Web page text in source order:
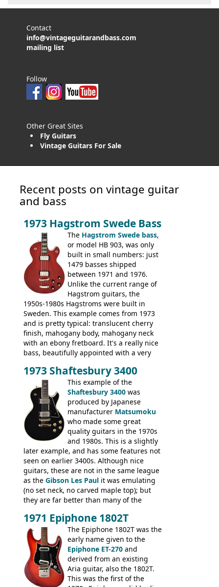
Contact
info@vintageguitarandbass.com
mailing list
Follow
Other Great Sites
Fly Guitars
Vintage Guitars For Sale
Recent posts on vintage guitar
and bass
1973 Hagstrom Swede Bass
The Hagstrom Swede bass,
or model HB 903, was only
built in small numbers: just
1479 basses shipped
between 1971 and 1976.
Unlike the current range of
Hagstrom guitars, the
1950s-1980s Hagstroms were built in
Sweden. This example comes from 1973
and is pretty typical: translucent cherry
finish, mahogany body, mahogany neck
with an ebony fretboard. It's a really nice
bass, beautifully appointed with a very
feel. It is relatively heavy though for a
mahogany instrument, mostly due to its
thick solid body. Very cool bass, and
certainly one of the very best basses
produced by Hagstrom.
1973 Shaftesbury 3400
This example of the
Shaftesbury 3400 was
produced by Japanese
manufacturer Matsumoku
who made some great
quality guitars in the 1970s
and 1980s. This is a slightly
later example, and has some features not
seen on earlier 3400s. Although nice
guitars, these are not in the same league
as the Gibson Les Paul it was emulating
(no set neck, no carved maple top); but
they are far better than many of the
mid-1970s - for example the Shaftesbury
3400 has gold plated hardware, a solid
body bound front and back, Maxon brand
humbuckers and nice inlaid neck and
headstock.
1971 Epiphone 1802T
The Epiphone 1802T was the
early name given to the
Epiphone ET-270 and
derived from an existing
Aria guitar, also the 1802T.
This was the first of the